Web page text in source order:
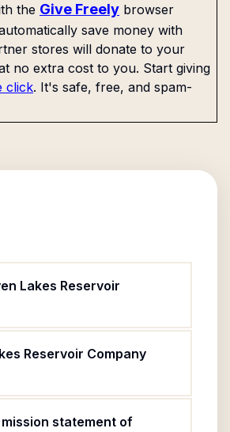
the Give Freely browser
save money with
stores will donate to your
no extra cost to you. Start giving
click. It's safe, free, and spam-
Lakes Reservoir
Reservoir Company
statement of